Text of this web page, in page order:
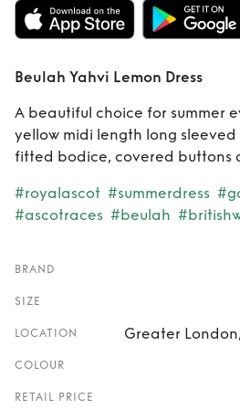
Lemon
Beulah Yahvi Lemon Dress
A beautiful choice for summer
yellow midi length long sleeved
fitted bodice, covered buttons
#royalascot #summerdress
#ascotraces #beulah
BRAND
SIZE
LOCATION Greater
COLOUR
RETAIL PRICE